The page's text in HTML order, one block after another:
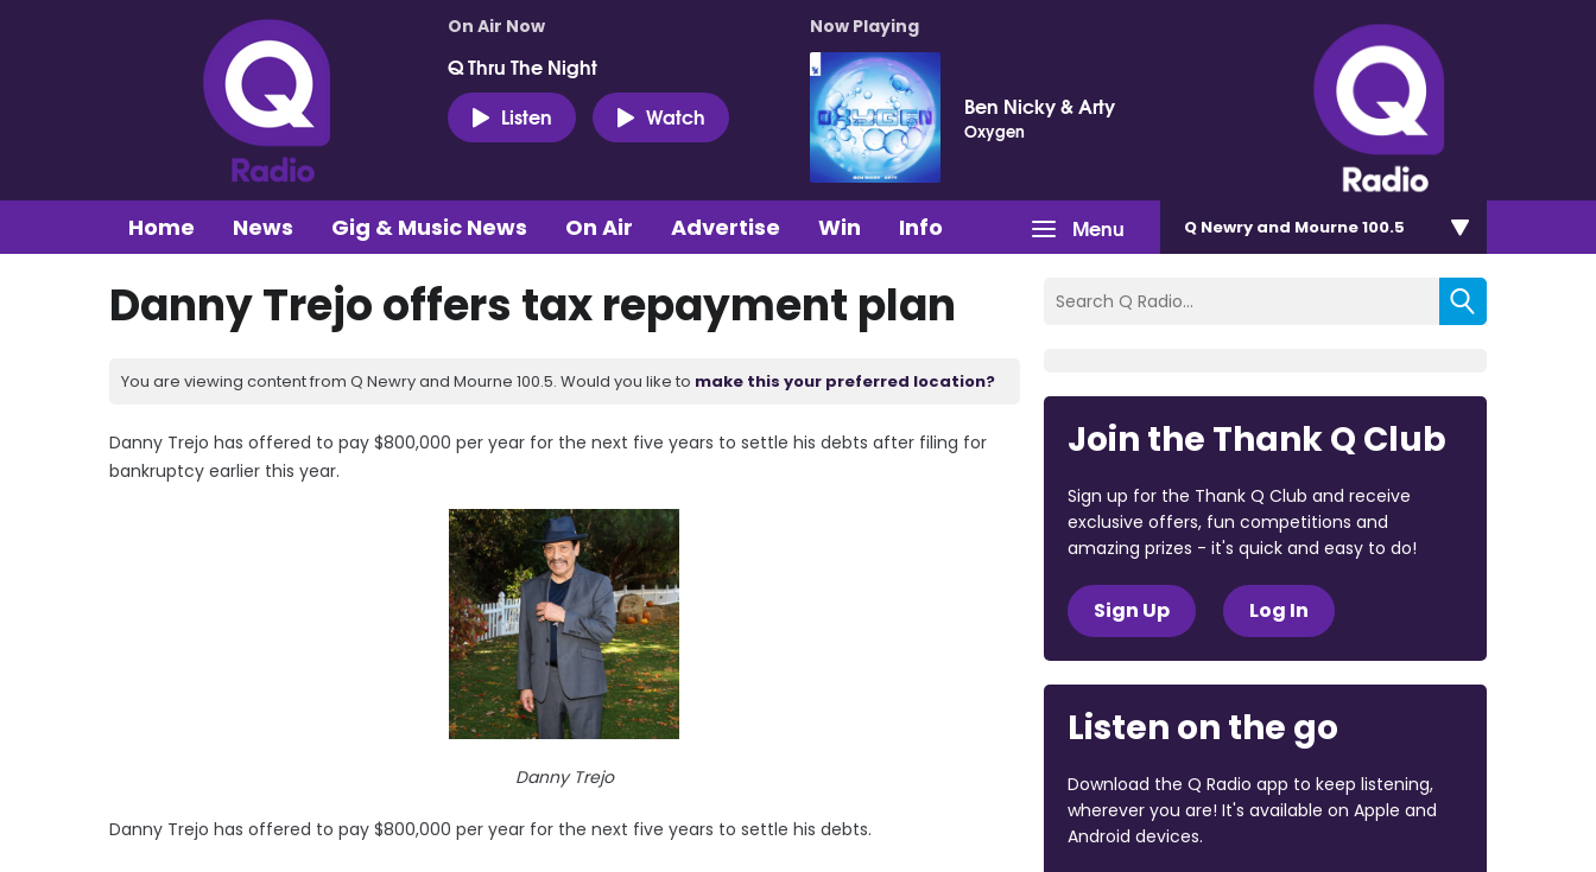
On Air Now
Q Thru The Night
Listen
Watch
Now Playing
Ben Nicky & Arty
Oxygen
Menu
Home News Gig & Music News On Air Advertise Win Info Q Newry and Mourne 100.5
Danny Trejo offers tax repayment plan
You are viewing content from Q Newry and Mourne 100.5. Would you like to make this your preferred location?
Danny Trejo has offered to pay $800,000 per year for the next five years to settle his debts after filing for
bankruptcy earlier this year.
Danny Trejo
Danny Trejo has offered to pay $800,000 per year for the next five years to settle his debts.
Join the Thank Q Club
Sign up for the Thank Q Club and receive
exclusive offers, fun competitions and
amazing prizes - it's quick and easy to do!
Sign Up Log In
Listen on the go
Download the Q Radio app to keep listening,
wherever you are! It's available on Apple and
Android devices.